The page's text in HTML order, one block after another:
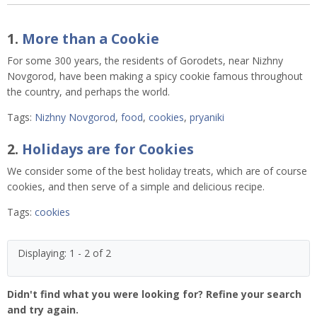
1. More than a Cookie
For some 300 years, the residents of Gorodets, near Nizhny
Novgorod, have been making a spicy cookie famous throughout
the country, and perhaps the world.
Tags: Nizhny Novgorod, food, cookies, pryaniki
2. Holidays are for Cookies
We consider some of the best holiday treats, which are of course
cookies, and then serve of a simple and delicious recipe.
Tags: cookies
Displaying: 1 - 2 of 2
Didn't find what you were looking for? Refine your search
and try again.